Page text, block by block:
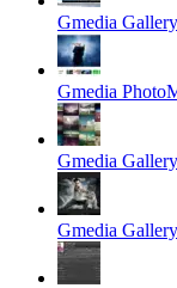
Gmedia
Gmedia
Gmedia
Gmedia